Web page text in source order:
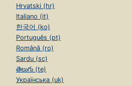
Hrvatski (hr)
Italiano (it)
한국어 (ko)
Português (pt)
Română (ro)
Sardu (sc)
తెలుగు (te)
Українська (uk)